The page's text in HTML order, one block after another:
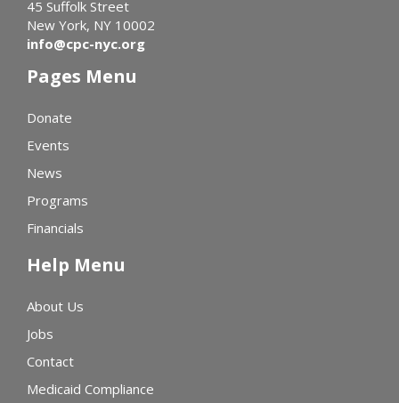
45 Suffolk Street
New York, NY 10002
info@cpc-nyc.org
Pages Menu
Donate
Events
News
Programs
Financials
Help Menu
About Us
Jobs
Contact
Medicaid Compliance